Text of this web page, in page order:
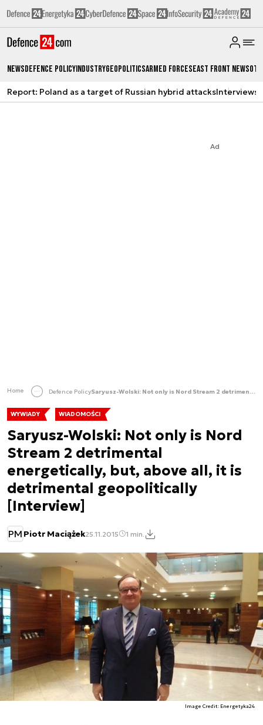
NewsDefence PolicyIndustryGeopoliticsArmed ForcesEast Front News
Report: Poland as a target of Russian hybrid attacksInterviews
Ad
Home Defence Policy Saryusz-Wolski: Not only is Nord Stream 2 detrimental energetically, but, above all, it is detrimental geopolitically [Interview]
WYWIADY WIADOMOŚCI
Saryusz-Wolski: Not only is Nord
Stream 2 detrimental
energetically, but, above all, it is
detrimental geopolitically
[Interview]
PM Piotr Maciążek25.11.2015 1 min.
Image Credit: Energetyka24